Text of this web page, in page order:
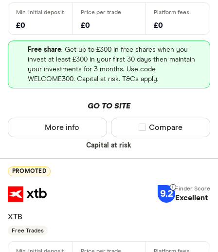
£0 £0 £0
Free share: Get up to £300 in free shares when you
invest at least £300 in your first 30 days then maintain
your investments for 3 months. Use code
WELCOME300. Capital at risk. T&Cs apply.
GO TO SITE
Capital at risk
More info Compare product
Compare
PROMOTED
9.2 Excellent
XTB
Free Trades